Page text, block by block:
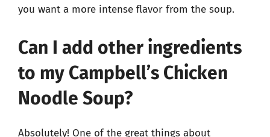
you want a more intense flavor from the soup.
Can I add other ingredients
to my Campbell’s Chicken
Noodle Soup?
Absolutely! One of the great things about